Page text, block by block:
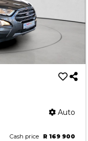
Auto
Cash price R 169 900